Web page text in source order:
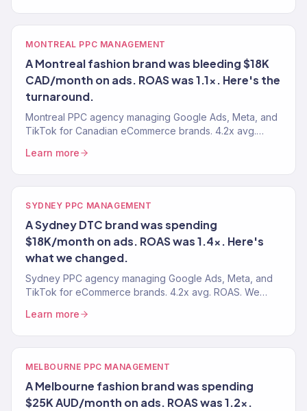
MONTREAL PPC MANAGEMENT
A Montreal fashion brand was bleeding $18K
CAD/month on ads. ROAS was 1.1x. Here's the
turnaround.
Montreal PPC agency managing Google Ads, Meta, and
TikTok for Canadian eCommerce brands. 4.2x avg.
Learn more
SYDNEY PPC MANAGEMENT
A Sydney DTC brand was spending
$18K/month on ads. ROAS was 1.4x. Here's
what we changed.
Sydney PPC agency managing Google Ads, Meta, and
TikTok for eCommerce brands. 4.2x avg. ROAS. We
revenue.
Learn more
MELBOURNE PPC MANAGEMENT
A Melbourne fashion brand was spending
$25K AUD/month on ads. ROAS was 1.2x.